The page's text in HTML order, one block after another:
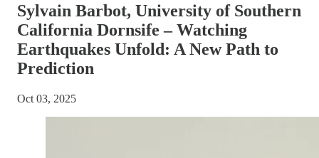
Sylvain Barbot, University of Southern
California Dornsife – Watching
Earthquakes Unfold: A New Path to
Prediction
Oct 03, 2025